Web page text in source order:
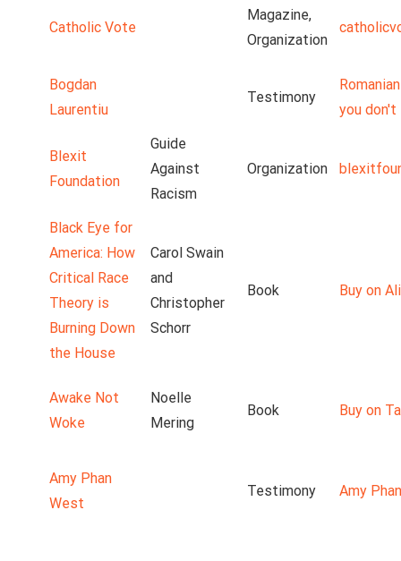
Catholic Vote
Magazine,
Organization
Bogdan
Laurentiu
Testimony
you don't
Blexit
Foundation
Guide
Against
Racism
Organization
Black Eye for
America: How
Critical Race
Theory is
Burning Down
the House
Carol Swain
and
Christopher
Schorr
Book Buy on
Awake Not
Woke
Noelle
Mering
Book Buy on
Amy Phan
West
Testimony Amy